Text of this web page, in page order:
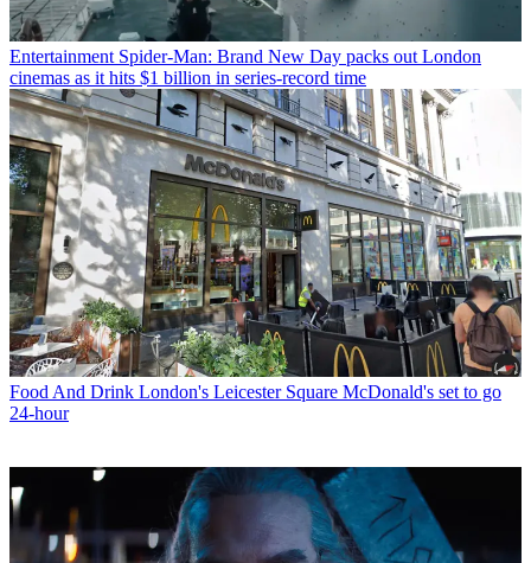
Entertainment Spider-Man: Brand New Day packs out London
cinemas as it hits $1 billion in series-record time
Food And Drink London's Leicester Square McDonald's set to go
24-hour